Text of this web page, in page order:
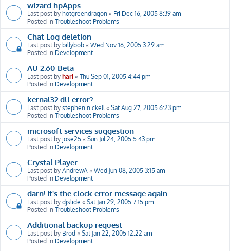
wizard hpApps
Last post by hotgreendragon « Fri Dec 16, 2005 8:39 am
Posted in Troubleshoot Problems
Chat Log deletion
Last post by billybob « Wed Nov 16, 2005 3:29 am
Posted in Development
AU 2.60 Beta
Last post by hari « Thu Sep 01, 2005 4:44 pm
Posted in Development
kernal32.dll error?
Last post by stephen nickell« Sat Aug 27, 2005 6:23 pm
Posted in Troubleshoot Problems
microsoft services suggestion
Last post by jose25 « Sun Jul 24, 2005 5:43 pm
Posted in Development
Crystal Player
Last post by AndrewA « Wed Jun 08, 2005 3:15 am
Posted in Development
darn! It's the clock error message again
Last post by djslide « Sat Jan 29, 2005 7:15 pm
Posted in Troubleshoot Problems
Additional backup request
Last post by Brod « Sat Jan 22, 2005 12:22 am
Posted in Development